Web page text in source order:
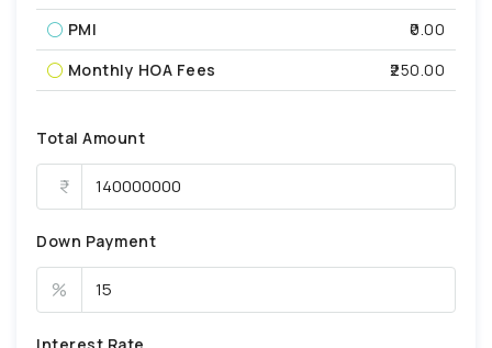
PMI
₹0.00
Monthly HOA Fees
₹250.00
Total Amount
Down Payment
%